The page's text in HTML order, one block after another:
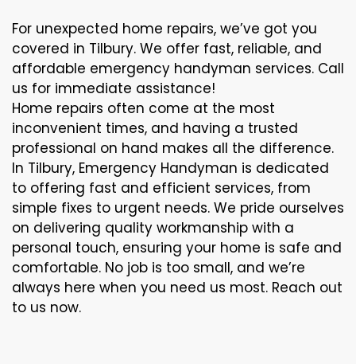
For unexpected home repairs, we’ve got you
covered in Tilbury. We offer fast, reliable, and
affordable emergency handyman services. Call
us for immediate assistance!
Home repairs often come at the most
inconvenient times, and having a trusted
professional on hand makes all the difference.
In Tilbury, Emergency Handyman is dedicated
to offering fast and efficient services, from
simple fixes to urgent needs. We pride ourselves
on delivering quality workmanship with a
personal touch, ensuring your home is safe and
comfortable. No job is too small, and we’re
always here when you need us most. Reach out
to us now.